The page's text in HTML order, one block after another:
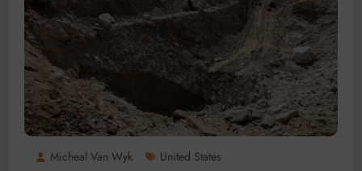
Micheal Van Wyk United States